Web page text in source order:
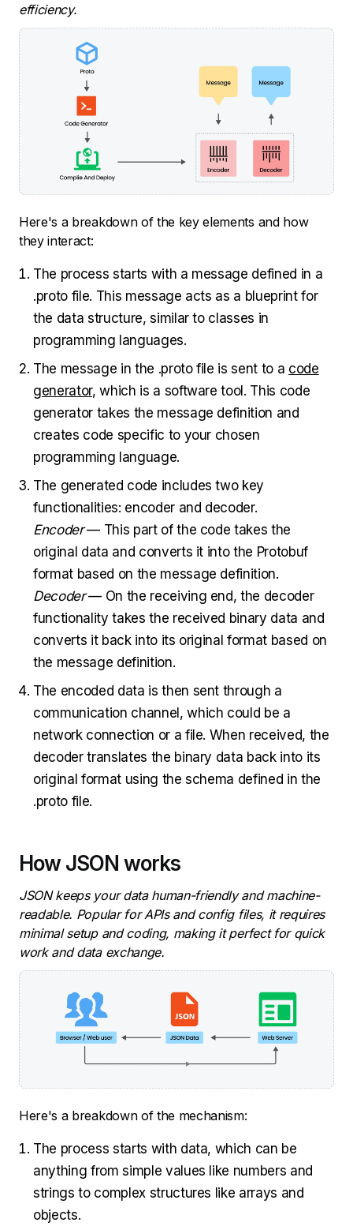
efficiency.
Here's a breakdown of the key elements and how
they interact:
The process starts with a message defined in a
.proto file. This message acts as a blueprint for
the data structure, similar to classes in
programming languages.
The message in the .proto file is sent to a code
generator, which is a software tool. This code
generator takes the message definition and
creates code specific to your chosen
programming language.
The generated code includes two key
functionalities: encoder and decoder.
Encoder— This part of the code takes the
original data and converts it into the Protobuf
format based on the message definition.
Decoder— On the receiving end, the decoder
functionality takes the received binary data and
converts it back into its original format based on
the message definition.
The encoded data is then sent through a
communication channel, which could be a
network connection or a file. When received, the
decoder translates the binary data back into its
original format using the schema defined in the
.proto file.
How JSON works
JSON keeps your data human-friendly and machine-
readable. Popular for APIs and config files, it requires
minimal setup and coding, making it perfect for quick
work and data exchange.
Here's a breakdown of the mechanism:
The process starts with data, which can be
anything from simple values like numbers and
strings to complex structures like arrays and
objects.